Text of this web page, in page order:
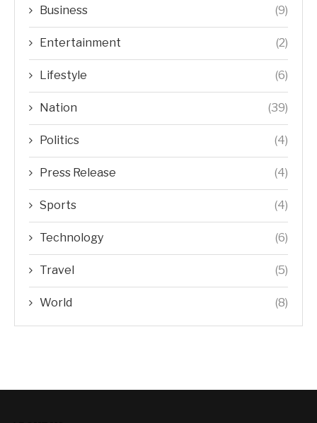
Business (9)
Entertainment (2)
Lifestyle (6)
Nation (39)
Politics (4)
Press Release (4)
Sports (4)
Technology (6)
Travel (5)
World (8)